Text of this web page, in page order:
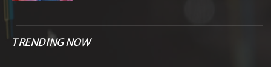
TRENDING NOW